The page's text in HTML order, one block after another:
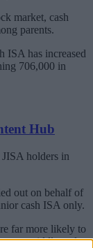
market, cash
parents.
ISA has increased
706,000 in
Hub
holders in
out on behalf of
cash ISA only.
far more likely to
on middle and